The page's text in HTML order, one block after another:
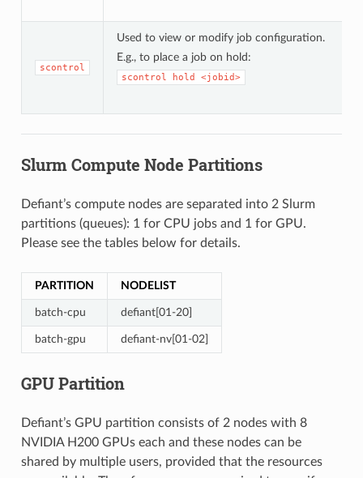
scontrol
Used to view or modify job configuration.
E.g., to place a job on hold:
scontrol hold <jobid>
Slurm Compute Node Partitions
Defiant’s compute nodes are separated into 2 Slurm
partitions (queues): 1 for CPU jobs and 1 for GPU.
Please see the tables below for details.
PARTITION NODELIST
batch-cpu defiant[01-20]
batch-gpu defiant-nv[01-02]
GPU Partition
Defiant’s GPU partition consists of 2 nodes with 8
NVIDIA H200 GPUs each and these nodes can be
shared by multiple users, provided that the resources